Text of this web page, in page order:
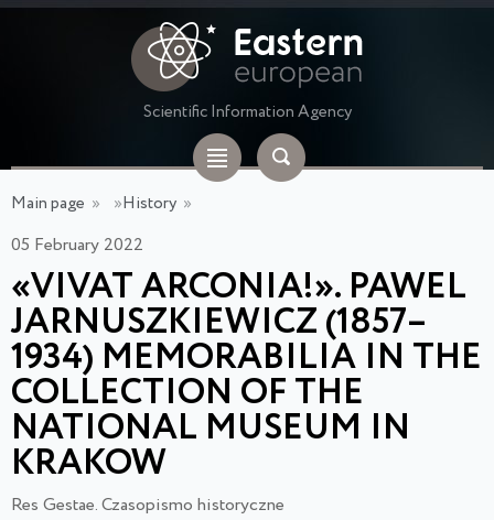
Scientific Information Agency
Main page » »History »
05 February 2022
«VIVAT ARCONIA!». PAWEL
JARNUSZKIEWICZ (1857–
1934) MEMORABILIA IN THE
COLLECTION OF THE
NATIONAL MUSEUM IN
KRAKOW
Res Gestae. Czasopismo historyczne